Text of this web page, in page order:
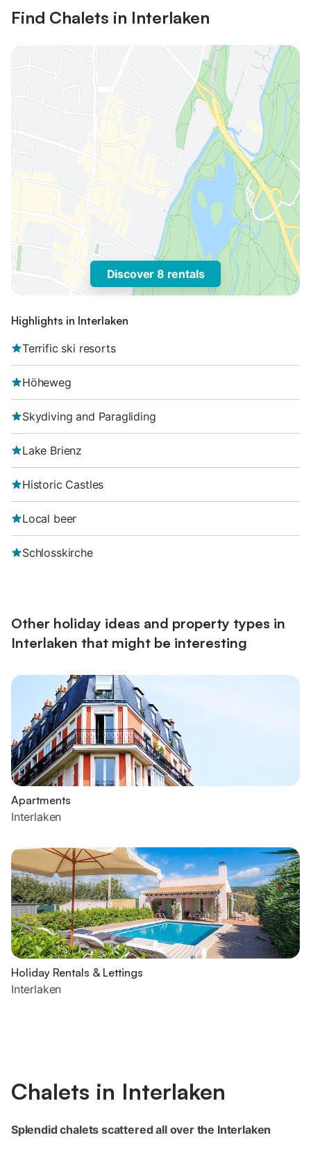
Find Chalets in Interlaken
Discover 8 rentals
Highlights in Interlaken
Terrific ski resorts
Höheweg
Skydiving and Paragliding
Lake Brienz
Historic Castles
Local beer
Schlosskirche
Other holiday ideas and property types in
Interlaken that might be interesting
Apartments
Interlaken
Holiday Rentals & Lettings
Interlaken
Chalets in Interlaken
Splendid chalets scattered all over the Interlaken